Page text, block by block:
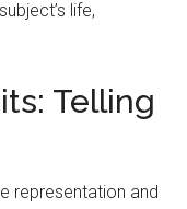
life,
Telling
representation and